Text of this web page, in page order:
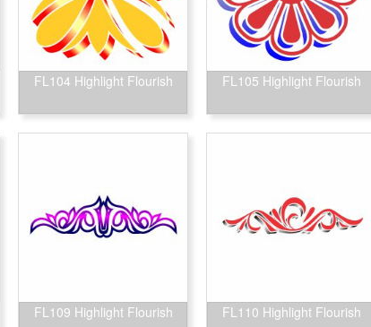
FL104 Highlight Flourish FL105 Highlight Flourish
FL109 Highlight Flourish FL110 Highlight Flourish